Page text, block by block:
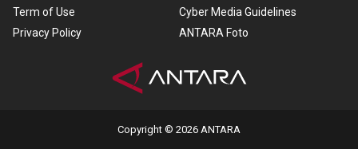
Term of Use
Privacy Policy
Cyber Media Guidelines
ANTARA Foto
Copyright © 2026 ANTARA